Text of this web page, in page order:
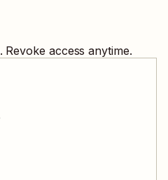
access anytime.